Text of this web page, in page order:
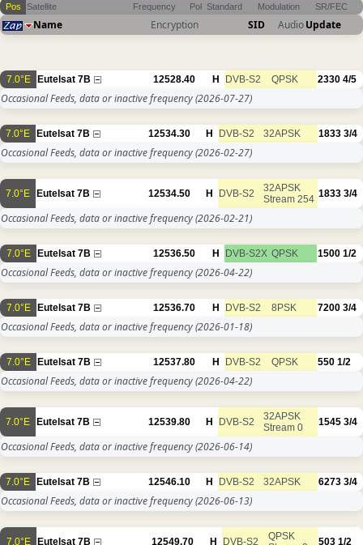
Pos Satellite Frequency Pol Standard Modulation SR/FEC
Name Encryption SID AudioUpdate
7.0°E Eutelsat 7B 12528.40 H DVB-S2 QPSK 2330 4/5
Occasional Feeds, data or inactive frequency(2026-07-27)
7.0°E Eutelsat 7B 12534.30 H DVB-S2 32APSK 1833 3/4
Occasional Feeds, data or inactive frequency(2026-02-27)
7.0°E Eutelsat 7B 12534.50 H DVB-S2
32APSK
Stream 254 1833 3/4
Occasional Feeds, data or inactive frequency(2026-02-21)
7.0°E Eutelsat 7B 12536.50 H DVB-S2X QPSK 1500 1/2
Occasional Feeds, data or inactive frequency(2026-04-22)
7.0°E Eutelsat 7B 12536.70 H DVB-S2 8PSK 7200 3/4
Occasional Feeds, data or inactive frequency(2026-01-18)
7.0°E Eutelsat 7B 12537.80 H DVB-S2 QPSK 550 1/2
Occasional Feeds, data or inactive frequency(2026-04-22)
7.0°E Eutelsat 7B 12539.80 H DVB-S2
32APSK
Stream 0
1545 3/4
Occasional Feeds, data or inactive frequency(2026-06-14)
7.0°E Eutelsat 7B 12546.10 H DVB-S2 32APSK 6273 3/4
Occasional Feeds, data or inactive frequency(2026-06-13)
7.0°E Eutelsat 7B 12549.70 H DVB-S2
QPSK
503 1/2